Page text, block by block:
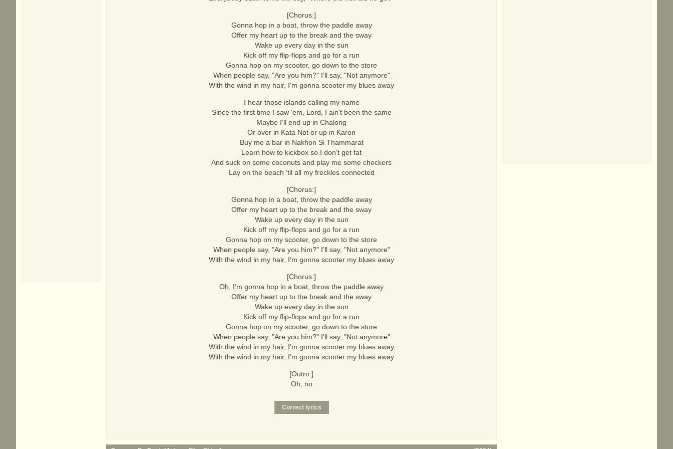
[Chorus:]
Gonna hop in a boat, throw the paddle away
Offer my heart up to the break and the sway
Wake up every day in the sun
Kick off my flip-flops and go for a run
Gonna hop on my scooter, go down to the store
When people say, "Are you him?" I'll say, "Not anymore"
With the wind in my hair, I'm gonna scooter my blues away
I hear those islands calling my name
Since the first time I saw 'em, Lord, I ain't been the same
Maybe I'll end up in Chalong
Or over in Kata Not or up in Karon
Buy me a bar in Nakhon Si Thammarat
Learn how to kickbox so I don't get fat
And suck on some coconuts and play me some checkers
Lay on the beach 'til all my freckles connected
[Chorus:]
Gonna hop in a boat, throw the paddle away
Offer my heart up to the break and the sway
Wake up every day in the sun
Kick off my flip-flops and go for a run
Gonna hop on my scooter, go down to the store
When people say, "Are you him?" I'll say, "Not anymore"
With the wind in my hair, I'm gonna scooter my blues away
[Chorus:]
Oh, I'm gonna hop in a boat, throw the paddle away
Offer my heart up to the break and the sway
Wake up every day in the sun
Kick off my flip-flops and go for a run
Gonna hop on my scooter, go down to the store
When people say, "Are you him?" I'll say, "Not anymore"
With the wind in my hair, I'm gonna scooter my blues away
With the wind in my hair, I'm gonna scooter my blues away
[Outro:]
Oh, no